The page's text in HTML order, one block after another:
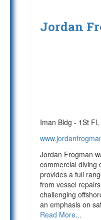
Jordan
Iman Bldg - 1St Fl,
Jordan Frogman
commercial diving
provides a full
from vessel
challenging
an emphasis on
Read More...